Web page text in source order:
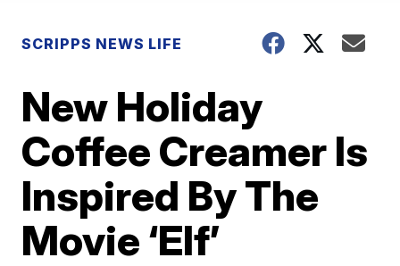
SCRIPPS NEWS LIFE
New Holiday
Coffee Creamer Is
Inspired By The
Movie ‘Elf’